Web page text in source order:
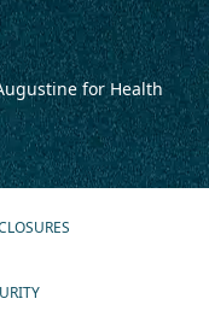
for Health